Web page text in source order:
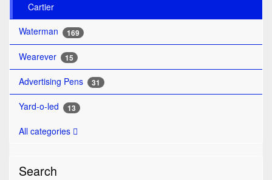
Cartier
Waterman
169
Wearever 15
Advertising Pens 31
Yard-o-led 13
All categories
Search